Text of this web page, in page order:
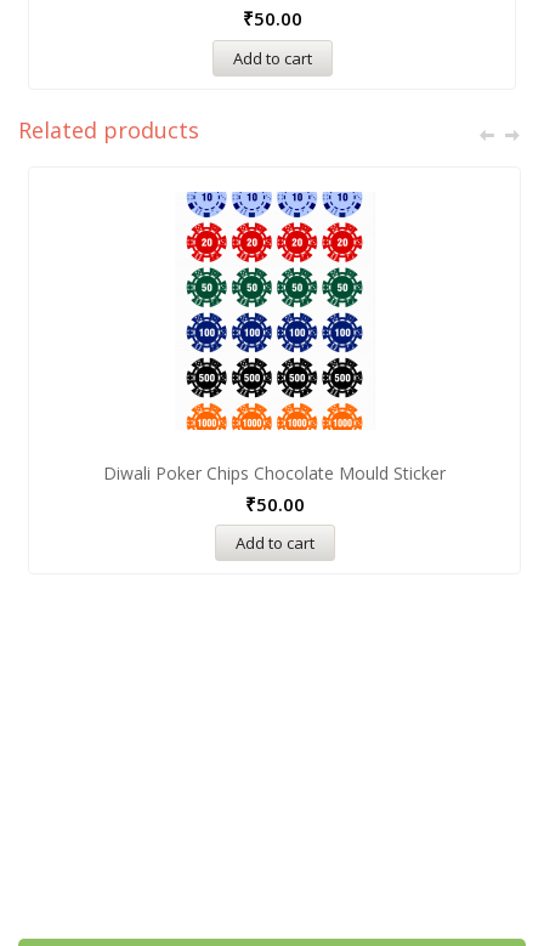
₹50.00
Add to cart
Related products
Diwali Poker Chips Chocolate Mould Sticker
₹50.00
Add to cart